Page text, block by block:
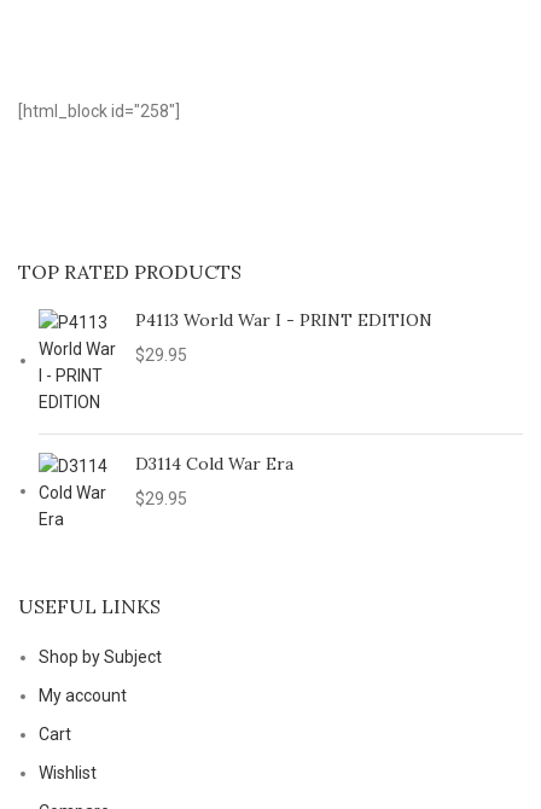
[html_block id="258"]
TOP RATED PRODUCTS
P4113 World War I - PRINT EDITION
$29.95
D3114 Cold War Era
$29.95
USEFUL LINKS
Shop by Subject
My account
Cart
Wishlist